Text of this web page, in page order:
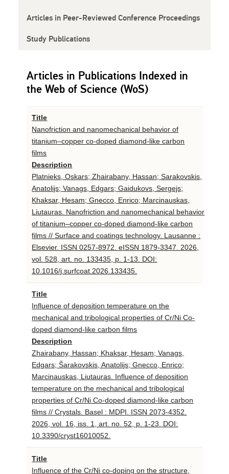
Articles in Peer-Reviewed Conference Proceedings
Study Publications
Articles in Publications Indexed in
the Web of Science (WoS)
Title
Nanofriction and nanomechanical behavior of
titanium–copper co-doped diamond-like carbon
films
Description
Platnieks, Oskars; Zhairabany, Hassan; Sarakovskis,
Anatolijs; Vanags, Edgars; Gaidukovs, Sergejs;
Khaksar, Hesam; Gnecco, Enrico; Marcinauskas,
Liutauras. Nanofriction and nanomechanical behavior
of titanium–copper co-doped diamond-like carbon
films // Surface and coatings technology. Lausanne :
Elsevier. ISSN 0257-8972. eISSN 1879-3347. 2026,
vol. 528, art. no. 133435, p. 1-13. DOI:
10.1016/j.surfcoat.2026.133435.
Title
Influence of deposition temperature on the
mechanical and tribological properties of Cr/Ni Co-
doped diamond-like carbon films
Description
Zhairabany, Hassan; Khaksar, Hesam; Vanags,
Edgars; Šarakovskis, Anatolijs; Gnecco, Enrico;
Marcinauskas, Liutauras. Influence of deposition
temperature on the mechanical and tribological
properties of Cr/Ni Co-doped diamond-like carbon
films // Crystals. Basel : MDPI. ISSN 2073-4352.
2026, vol. 16, iss. 1, art. no. 52, p. 1-23. DOI:
10.3390/cryst16010052.
Title
Influence of the Cr/Ni co-doping on the structure,